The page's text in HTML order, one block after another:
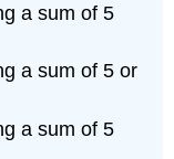
a sum of 5
a sum of 5 or
a sum of 5